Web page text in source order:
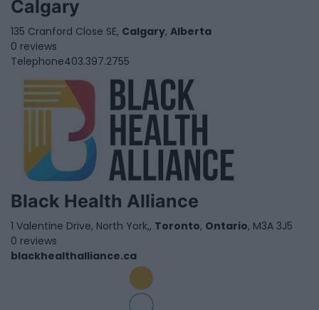
Calgary
135 Cranford Close SE, Calgary, Alberta
0 reviews
Telephone403.397.2755
Black Health Alliance
1 Valentine Drive, North York,, Toronto, Ontario, M3A 3J5
0 reviews
blackhealthalliance.ca